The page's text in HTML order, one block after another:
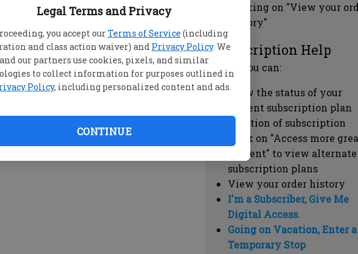
Legal Terms and Privacy
you accept ourTerms of Service (including
and class action waiver) and Privacy Policy. We
and our partners use cookies, pixels, and similar
to collect information for purposes outlined in
Policy, including personalized content and ads.
CONTINUE
clicking on "View your
history"
Subscription Help
Here you can:
View the status of your
current subscription plan
Duration of subscription
Click on "Access more
content" to view alternate
subscription plans
View your order history
I'm a Subscriber, Give Me
Digital Access.
Going on Vacation, Enter a
Temporary Stop